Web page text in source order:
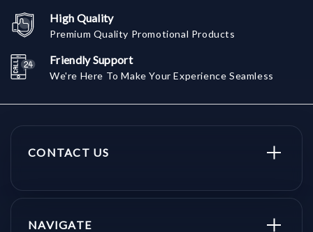
High Quality
Premium Quality Promotional Products
Friendly Support
We're Here To Make Your Experience Seamless
CONTACT US
NAVIGATE